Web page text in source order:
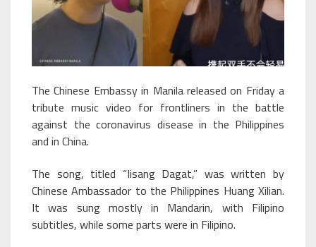
The Chinese Embassy in Manila released on Friday a
tribute music video for frontliners in the battle
against the coronavirus disease in the Philippines
and in China.
The song, titled “Iisang Dagat,” was written by
Chinese Ambassador to the Philippines Huang Xilian.
It was sung mostly in Mandarin, with Filipino
subtitles, while some parts were in Filipino.